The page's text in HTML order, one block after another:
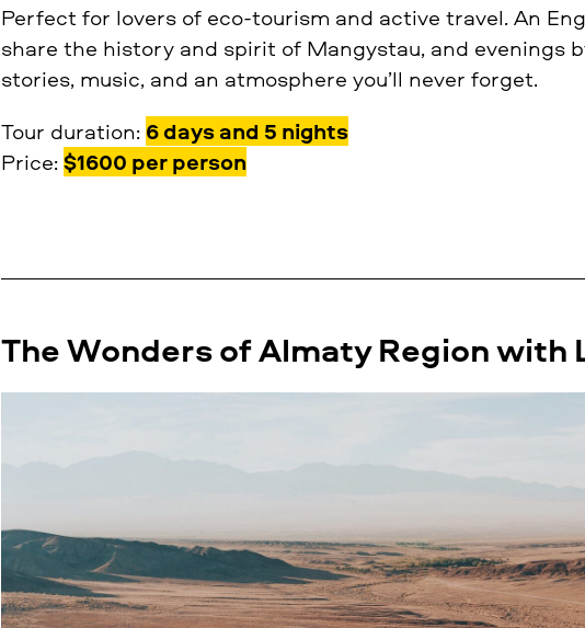
Perfect for lovers of eco-tourism and active travel. An
share the history and spirit of Mangystau, and evenings
stories, music, and an atmosphere you’ll never forget.
Tour duration: 6 days and 5 nights
Price:$1600 per person
The Wonders of Almaty Region with